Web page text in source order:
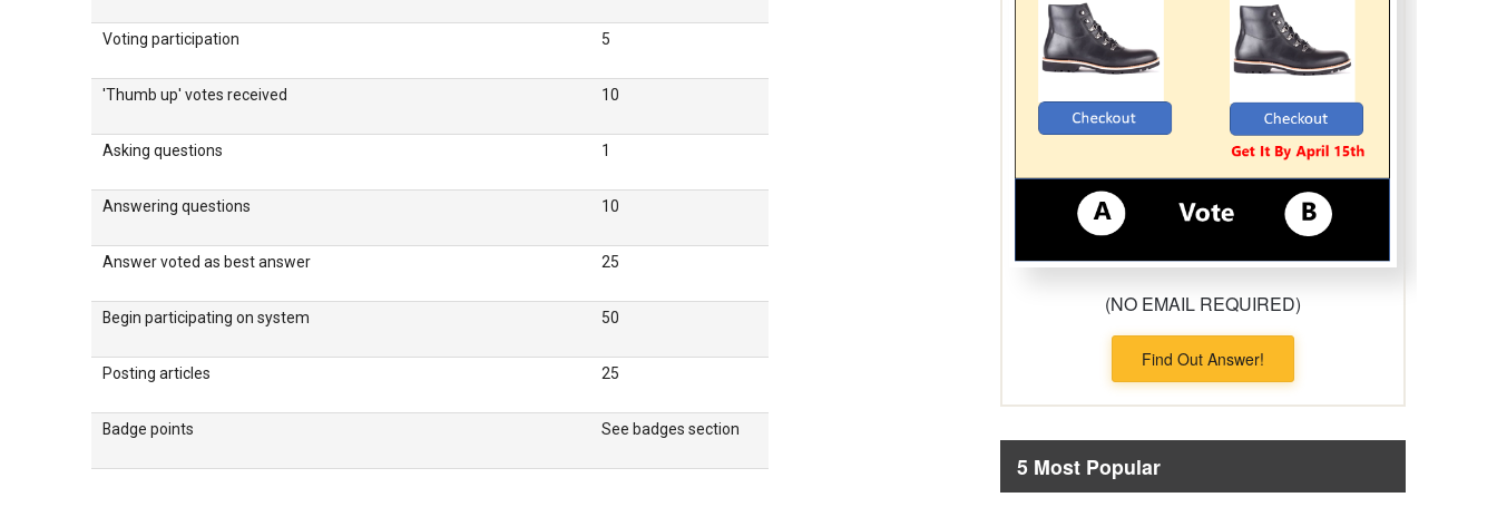
Voting participation 5
'Thumb up' votes received 10
Asking questions 1
Answering questions 10
Answer voted as best answer 25
Begin participating on system 50
Posting articles 25
Badge points See badges section
(NO EMAIL REQUIRED)
Find Out Answer!
5 Most Popular